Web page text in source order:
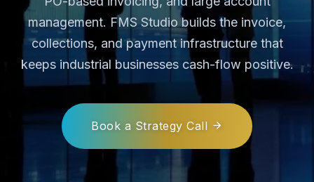
management. FMS Studio builds the invoice,
collections, and payment infrastructure that
keeps industrial businesses cash-flow positive.
Book a Strategy Call